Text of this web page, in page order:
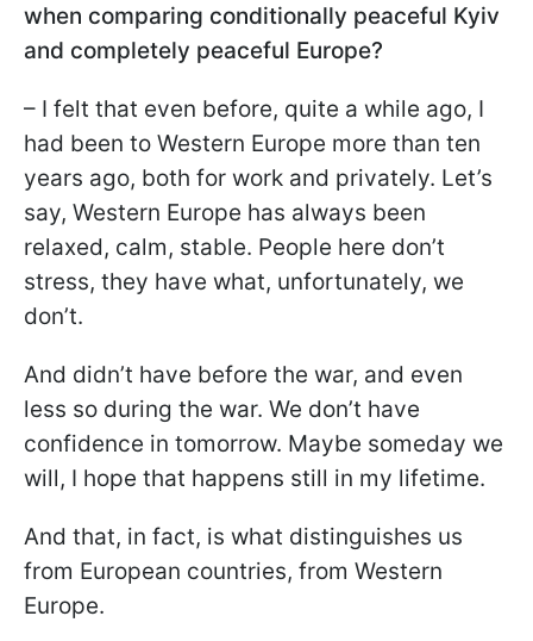
when comparing conditionally peaceful Kyiv
and completely peaceful Europe?
– I felt that even before, quite a while ago, I
had been to Western Europe more than ten
years ago, both for work and privately. Let’s
say, Western Europe has always been
relaxed, calm, stable. People here don’t
stress, they have what, unfortunately, we
don’t.
And didn’t have before the war, and even
less so during the war. We don’t have
confidence in tomorrow. Maybe someday we
will, I hope that happens still in my lifetime.
And that, in fact, is what distinguishes us
from European countries, from Western
Europe.